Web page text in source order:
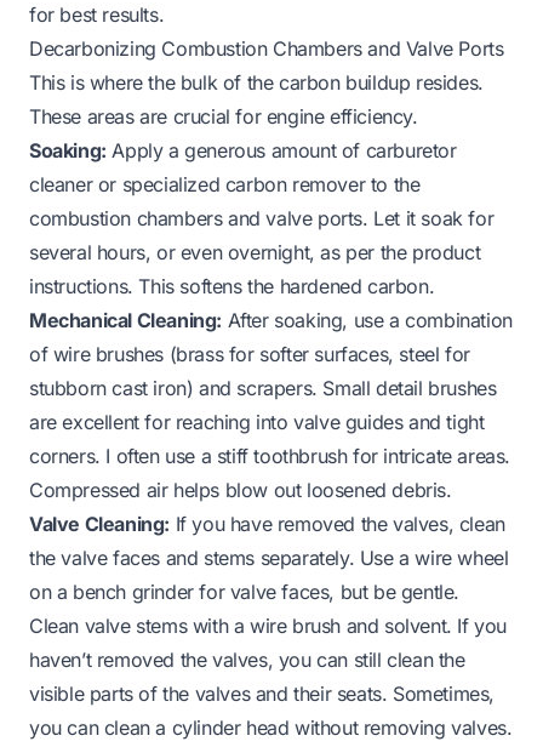
for best results.
Decarbonizing Combustion Chambers and Valve Ports
This is where the bulk of the carbon buildup resides.
These areas are crucial for engine efficiency.
Soaking: Apply a generous amount of carburetor
cleaner or specialized carbon remover to the
combustion chambers and valve ports. Let it soak for
several hours, or even overnight, as per the product
instructions. This softens the hardened carbon.
Mechanical Cleaning: After soaking, use a combination
of wire brushes (brass for softer surfaces, steel for
stubborn cast iron) and scrapers. Small detail brushes
are excellent for reaching into valve guides and tight
corners. I often use a stiff toothbrush for intricate areas.
Compressed air helps blow out loosened debris.
Valve Cleaning: If you have removed the valves, clean
the valve faces and stems separately. Use a wire wheel
on a bench grinder for valve faces, but be gentle.
Clean valve stems with a wire brush and solvent. If you
haven’t removed the valves, you can still clean the
visible parts of the valves and their seats. Sometimes,
you can clean a cylinder head without removing valves.